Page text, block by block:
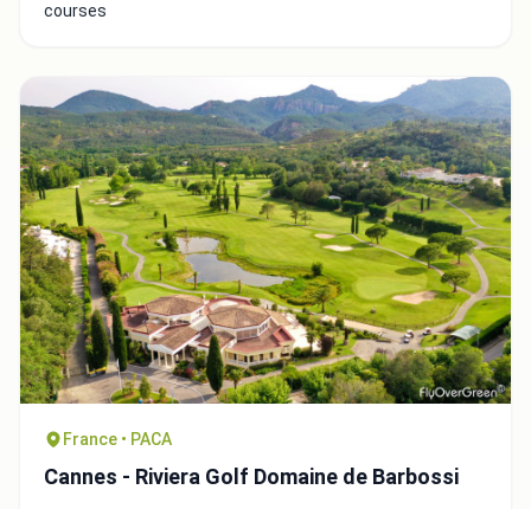
courses
France • PACA
Cannes - Riviera Golf Domaine de Barbossi